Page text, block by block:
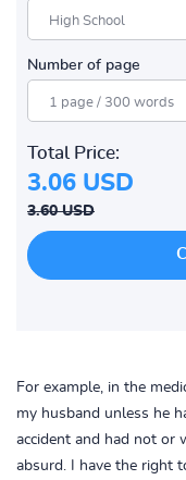
Number of page
Total Price:
3.06 USD
3.60 USD
For example, in the
my husband unless he
accident and had not or
absurd. I have the right